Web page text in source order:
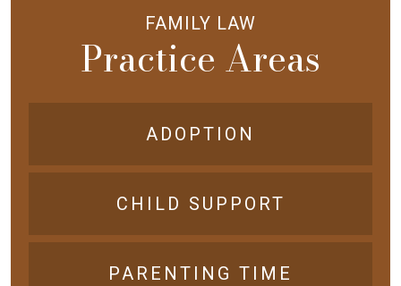
FAMILY LAW
Practice Areas
ADOPTION
CHILD SUPPORT
PARENTING TIME